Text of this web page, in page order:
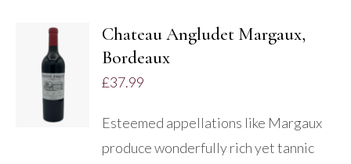
DETAILS
Chateau Angludet Margaux,
Bordeaux
£37.99
Esteemed appellations like Margaux
produce wonderfully rich yet tannic